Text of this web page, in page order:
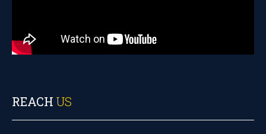
REACH US